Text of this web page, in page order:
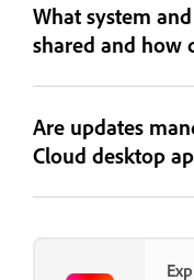
What system
shared and how
Are updates
Cloud desktop